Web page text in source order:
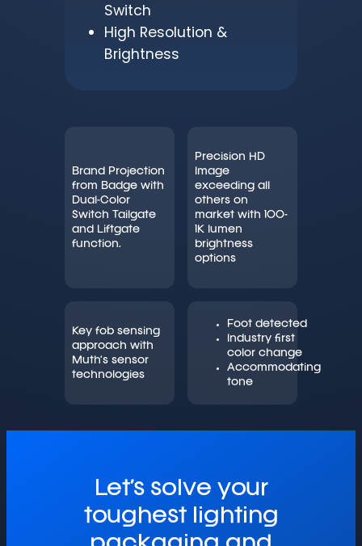
Switch
High Resolution &
Brightness
Brand Projection
from Badge with
Dual-Color
Switch Tailgate
and Liftgate
function.
Precision HD
Image
exceeding all
others on
market with 100-
1K lumen
brightness
options
Key fob sensing
approach with
Muth’s sensor
technologies
Foot detected
Industry first
color change
Accommodating
tone
Let’s solve your
toughest lighting